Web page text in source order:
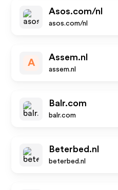
Asos.com/nl
asos.com/nl
A
Assem.nl
assem.nl
Balr.com
balr.com
Beterbed.nl
beterbed.nl